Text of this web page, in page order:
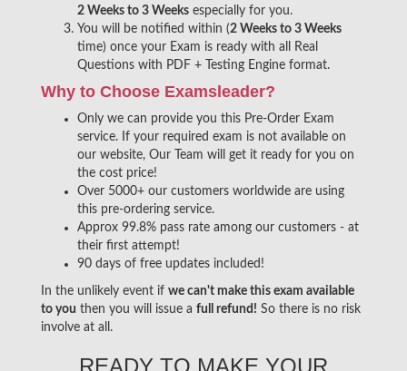
2 Weeks to 3 Weeks especially for you.
You will be notified within (2 Weeks to 3 Weeks
time) once your Exam is ready with all Real
Questions with PDF + Testing Engine format.
Why to Choose Examsleader?
Only we can provide you this Pre-Order Exam
service. If your required exam is not available on
our website, Our Team will get it ready for you on
the cost price!
Over 5000+ our customers worldwide are using
this pre-ordering service.
Approx 99.8% pass rate among our customers - at
their first attempt!
90 days of free updates included!
In the unlikely event if we can't make this exam available
to you then you will issue a full refund! So there is no risk
involve at all.
READY TO MAKE YOUR